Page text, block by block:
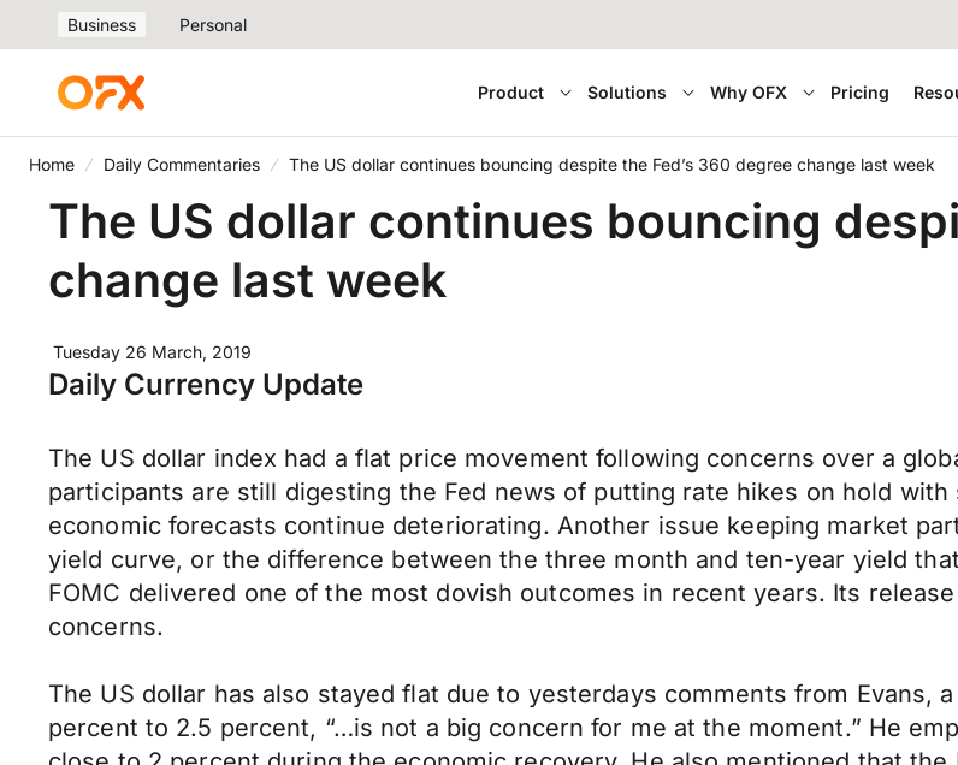
Business Personal
Product Solutions Why OFX Pricing
Home Daily Commentaries The US dollar continues bouncing despite the Fed’s 360 degree change last week
The US dollar continues bouncing
change last week
Tuesday 26 March, 2019
Daily Currency Update
The US dollar index had a flat price movement following concerns over a
participants are still digesting the Fed news of putting rate hikes on hold
economic forecasts continue deteriorating. Another issue keeping market
yield curve, or the difference between the three month and ten-year yield
FOMC delivered one of the most dovish outcomes in recent years. Its
concerns.
The US dollar has also stayed flat due to yesterdays comments from Evans,
percent to 2.5 percent, “…is not a big concern for me at the moment.” He